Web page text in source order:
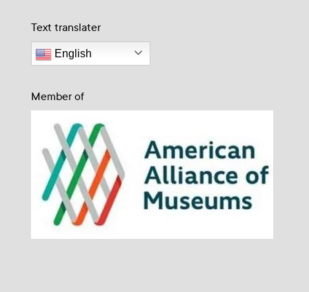
Text translater
English
Member of